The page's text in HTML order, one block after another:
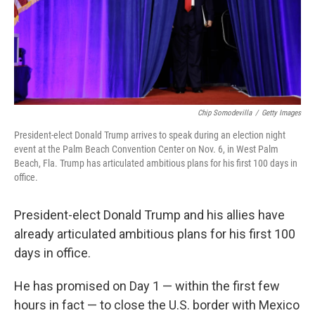
Chip Somodevilla / Getty Images
President-elect Donald Trump arrives to speak during an election night
event at the Palm Beach Convention Center on Nov. 6, in West Palm
Beach, Fla. Trump has articulated ambitious plans for his first 100 days in
office.
President-elect Donald Trump and his allies have
already articulated ambitious plans for his first 100
days in office.
He has promised on Day 1 — within the first few
hours in fact — to close the U.S. border with Mexico